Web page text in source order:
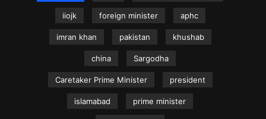
iiojk foreign minister aphc
imran khan pakistan khushab
china Sargodha
Caretaker Prime Minister president
islamabad prime minister